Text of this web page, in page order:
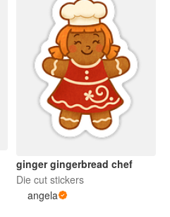
ginger gingerbread chef
Die cut stickers
angela